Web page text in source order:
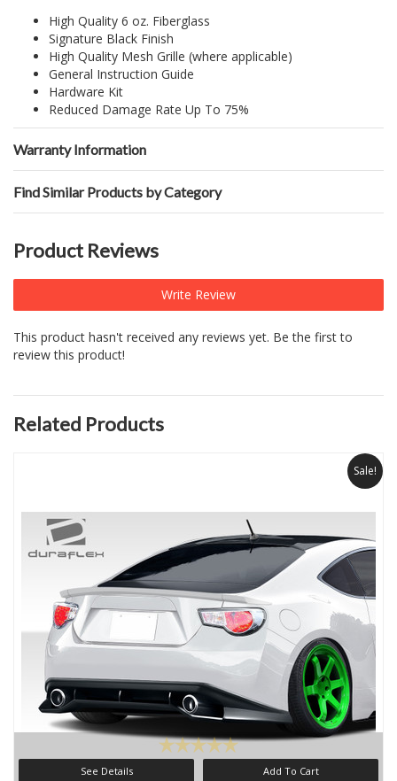
High Quality 6 oz. Fiberglass
Signature Black Finish
High Quality Mesh Grille (where applicable)
General Instruction Guide
Hardware Kit
Reduced Damage Rate Up To 75%
Warranty Information
Find Similar Products by Category
Product Reviews
Write Review
This product hasn't received any reviews yet. Be the first to
review this product!
Related Products
Sale!
See Details Add To Cart